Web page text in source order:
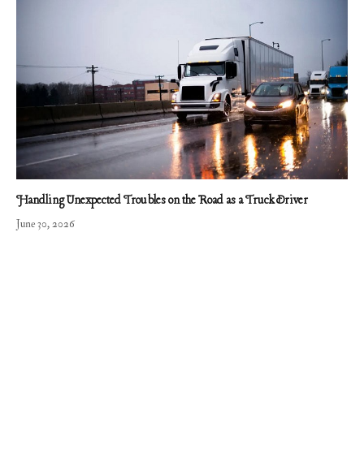
Handling Unexpected Troubles on the Road as a Truck Driver
June 30, 2026